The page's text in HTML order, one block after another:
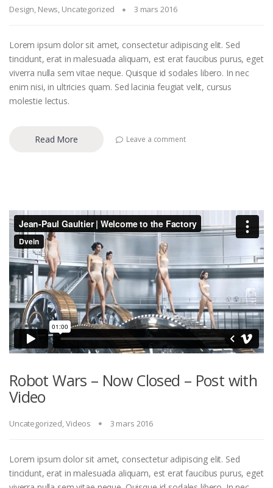
Design, News, Uncategorized 3 mars 2016
Lorem ipsum dolor sit amet, consectetur adipiscing elit. Sed
tincidunt, erat in malesuada aliquam, est erat faucibus purus, eget
viverra nulla sem vitae neque. Quisque id sodales libero. In nec
enim nisi, in ultricies quam. Sed lacinia feugiat velit, cursus
molestie lectus.
Read More Leave a comment
Robot Wars – Now Closed – Post with
Video
Uncategorized Videos 3 mars 2016
Lorem ipsum dolor sit amet, consectetur adipiscing elit. Sed
tincidunt, erat in malesuada aliquam, est erat faucibus purus, eget